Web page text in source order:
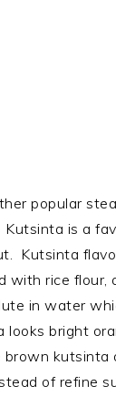
popular
is a
Kutsinta
with rice flour,
in water
looks bright
of refine